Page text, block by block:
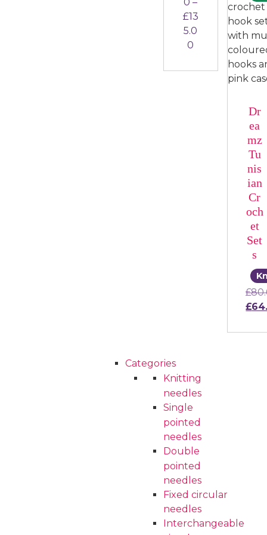
£13
5.0
0 Price range:
Dr
ea
mz
Tu
nis
ian
Cr
och
et
Set
s
£
£
Categories
Knitting
needles
Single
pointed
needles
Double
pointed
needles
Fixed circular
needles
Interchangeable